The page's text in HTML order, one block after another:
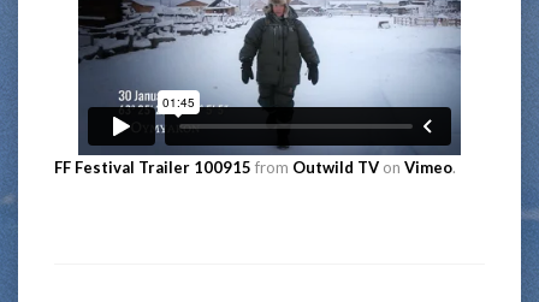
FF Festival Trailer 100915 from Outwild TV on Vimeo.